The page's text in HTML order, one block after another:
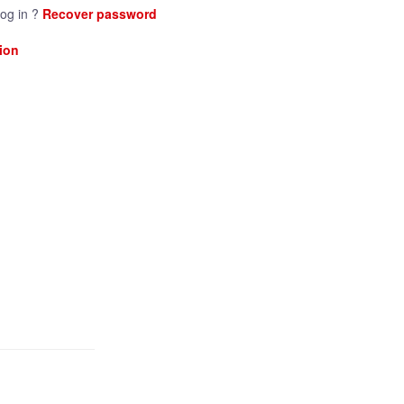
in ? Recover password